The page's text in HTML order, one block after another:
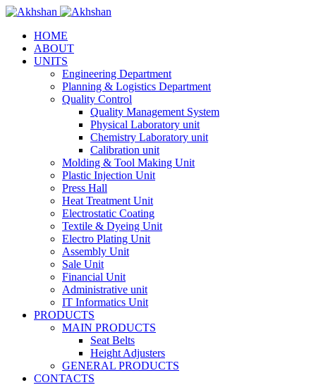
HOME
ABOUT
UNITS
Engineering Department
Planning & Logistics Department
Quality Control
Quality Management System
Physical Laboratory unit
Chemistry Laboratory unit
Calibration unit
Molding & Tool Making Unit
Plastic Injection Unit
Press Hall
Heat Treatment Unit
Electrostatic Coating
Textile & Dyeing Unit
Electro Plating Unit
Assembly Unit
Sale Unit
Financial Unit
Administrative unit
IT Informatics Unit
PRODUCTS
MAIN PRODUCTS
Seat Belts
Height Adjusters
GENERAL PRODUCTS
CONTACTS